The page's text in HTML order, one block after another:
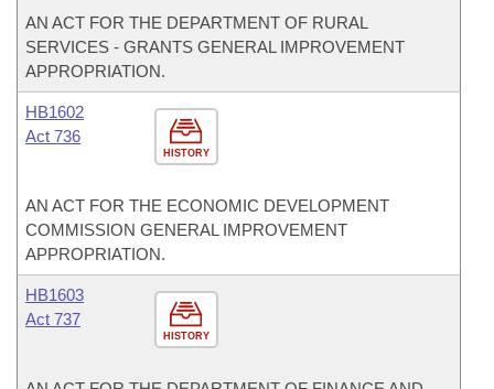
AN ACT FOR THE DEPARTMENT OF RURAL
SERVICES - GRANTS GENERAL IMPROVEMENT
APPROPRIATION.
HISTORY
HB1602
Act 736
AN ACT FOR THE ECONOMIC DEVELOPMENT
COMMISSION GENERAL IMPROVEMENT
APPROPRIATION.
HISTORY
HB1603
Act 737